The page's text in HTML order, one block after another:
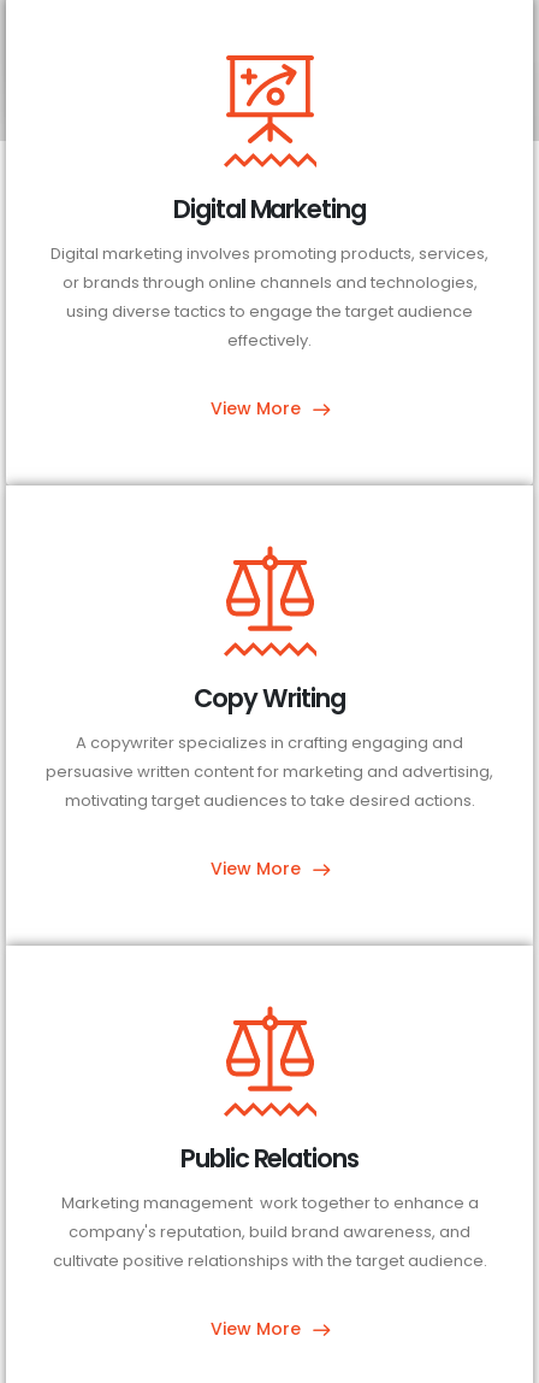
Digital Marketing
Digital marketing involves promoting products, services,
or brands through online channels and technologies,
using diverse tactics to engage the target audience
effectively.
View More
Copy Writing
A copywriter specializes in crafting engaging and
persuasive written content for marketing and advertising,
motivating target audiences to take desired actions.
View More
Public Relations
Marketing management work together to enhance a
company's reputation, build brand awareness, and
cultivate positive relationships with the target audience.
View More